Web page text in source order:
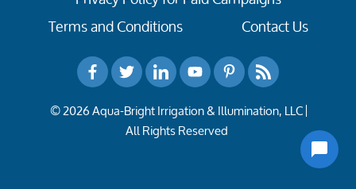
Terms and Conditions
Contact Us
© 2026 Aqua-Bright Irrigation & Illumination, LLC
All Rights Reserved